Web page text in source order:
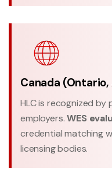
Canada
HLC is recognized
employers.WES
credential matching
licensing bodies.